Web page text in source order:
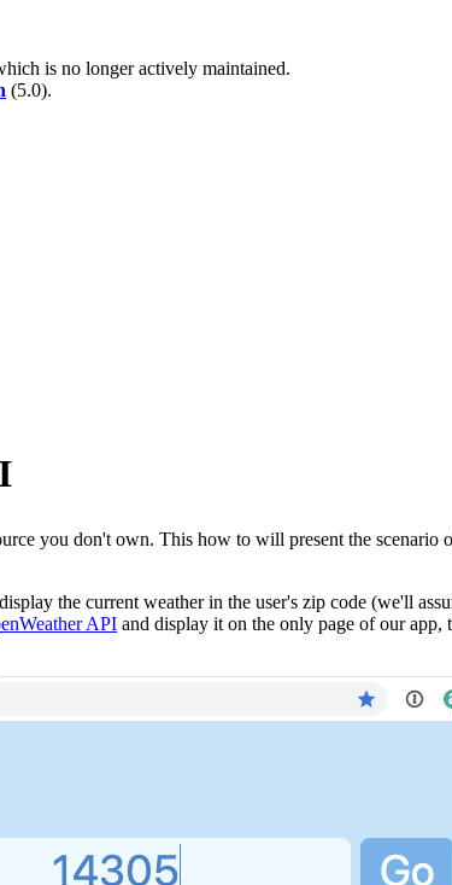
is no longer actively maintained.
(5.0).
you don't own. This how to will present the
the current weather in the user's zip code (we'll
API and display it on the only page of our